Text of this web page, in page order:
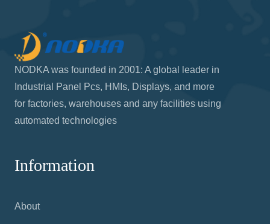
NODKA was founded in 2001: A global leader in
Industrial Panel Pcs, HMIs, Displays, and more
for factories, warehouses and any facilities using
automated technologies
Information
About